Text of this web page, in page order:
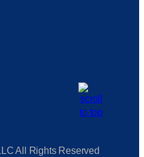
All Rights Reserved